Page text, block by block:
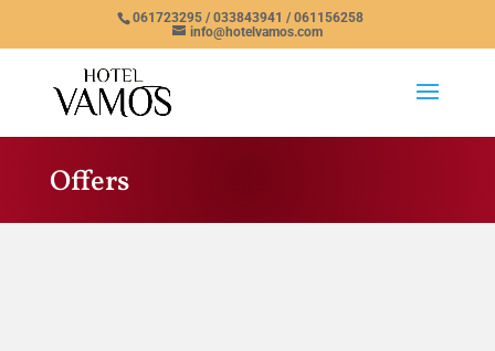
061723295 / 033843941 / 061156258
info@hotelvamos.com
Offers